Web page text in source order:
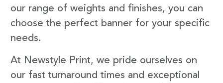
our range of weights and finishes, you can
choose the perfect banner for your specific
needs.
At Newstyle Print, we pride ourselves on
our fast turnaround times and exceptional